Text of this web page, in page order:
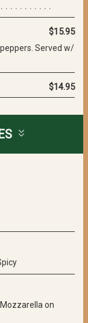
$15.95
Served w/
$14.95
on